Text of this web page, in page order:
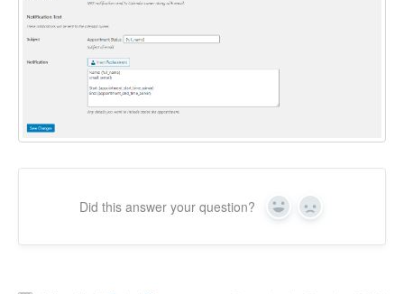
Did this answer your question? Yes No